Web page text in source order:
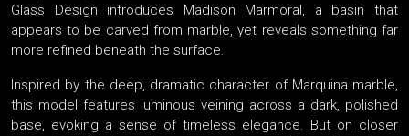
Glass Design introduces Madison Marmoral, a basin that
appears to be carved from marble, yet reveals something far
more refined beneath the surface.
Inspired by the deep, dramatic character of Marquina marble,
this model features luminous veining across a dark, polished
base, evoking a sense of timeless elegance. But on closer